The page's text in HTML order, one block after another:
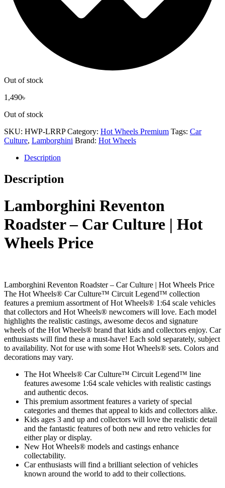
Out of stock
1,490৳
Out of stock
SKU: HWP-LRRP Category: Hot Wheels Premium Tags: Car
Culture, Lamborghini Brand: Hot Wheels
Description
Description
Lamborghini Reventon
Roadster – Car Culture | Hot
Wheels Price
Lamborghini Reventon Roadster – Car Culture | Hot Wheels Price
The Hot Wheels® Car Culture™ Circuit Legend™ collection
features a premium assortment of Hot Wheels® 1:64 scale vehicles
that collectors and Hot Wheels® newcomers will love. Each model
highlights the realistic castings, awesome decos and signature
wheels of the Hot Wheels® brand that kids and collectors enjoy. Car
enthusiasts will find these a must-have! Each sold separately, subject
to availability. Not for use with some Hot Wheels® sets. Colors and
decorations may vary.
The Hot Wheels® Car Culture™ Circuit Legend™ line
features awesome 1:64 scale vehicles with realistic castings
and authentic decos.
This premium assortment features a variety of special
categories and themes that appeal to kids and collectors alike.
Kids ages 3 and up and collectors will love the realistic detail
and the fantastic features of both new and retro vehicles for
either play or display.
New Hot Wheels® models and castings enhance
collectability.
Car enthusiasts will find a brilliant selection of vehicles
known around the world to add to their collections.